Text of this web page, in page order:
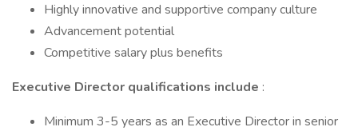
Highly innovative and supportive company culture
Advancement potential
Competitive salary plus benefits
Executive Director qualifications include :
Minimum 3-5 years as an Executive Director in senior